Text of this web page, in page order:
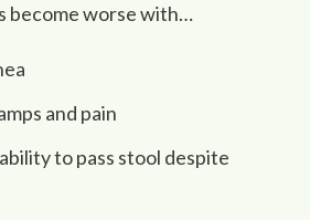
become worse with…
and pain
to pass stool despite